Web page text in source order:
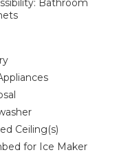
Bathroom
Ceiling(s)
for Ice Maker